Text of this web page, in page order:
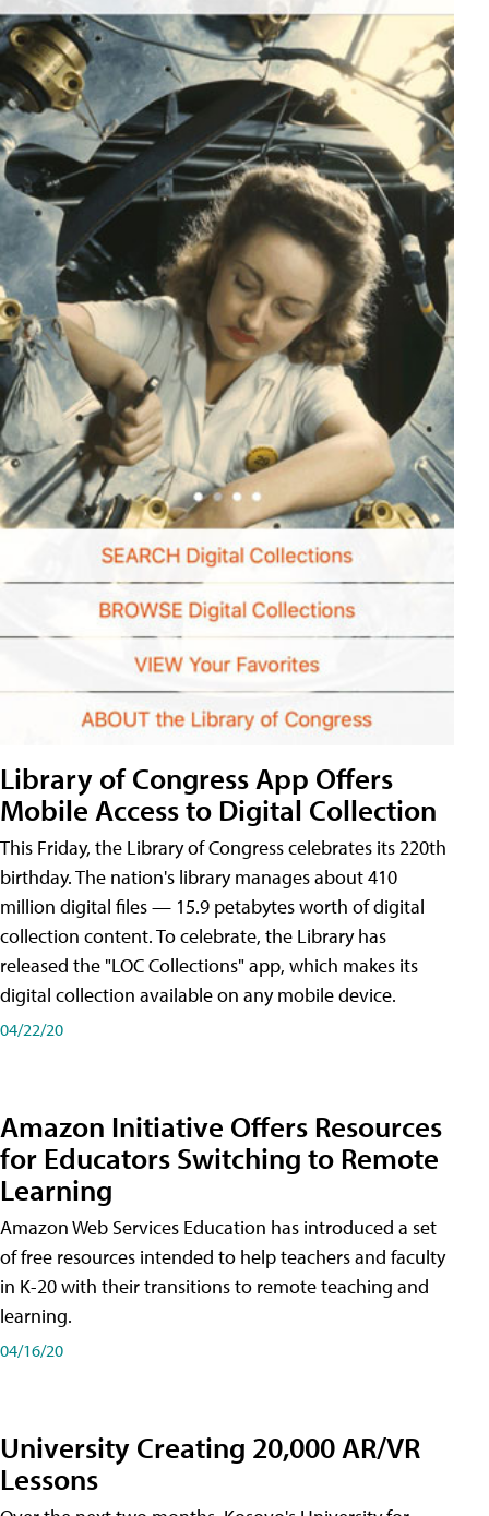
Library of Congress App Offers
Mobile Access to Digital Collection
This Friday, the Library of Congress celebrates its 220th
birthday. The nation's library manages about 410
million digital files — 15.9 petabytes worth of digital
collection content. To celebrate, the Library has
released the "LOC Collections" app, which makes its
digital collection available on any mobile device.
04/22/20
Amazon Initiative Offers Resources
for Educators Switching to Remote
Learning
Amazon Web Services Education has introduced a set
of free resources intended to help teachers and faculty
in K-20 with their transitions to remote teaching and
learning.
04/16/20
University Creating 20,000 AR/VR
Lessons